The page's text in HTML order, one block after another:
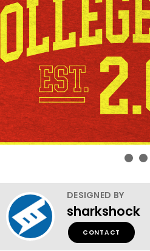
DESIGNED BY
sharkshock
CONTACT